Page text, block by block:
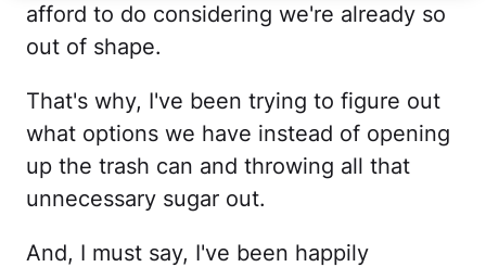
afford to do considering we're already so
out of shape.
That's why, I've been trying to figure out
what options we have instead of opening
up the trash can and throwing all that
unnecessary sugar out.
And, I must say, I've been happily